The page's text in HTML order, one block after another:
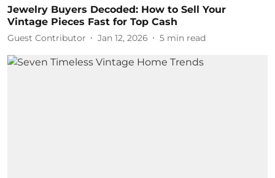
Jewelry Buyers Decoded: How to Sell Your
Vintage Pieces Fast for Top Cash
Guest Contributor Jan 12, 2026 5 min read